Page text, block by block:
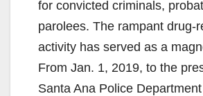
for convicted criminals,
parolees. The rampant drug-
activity has served as a
From Jan. 1, 2019, to the
Santa Ana Police